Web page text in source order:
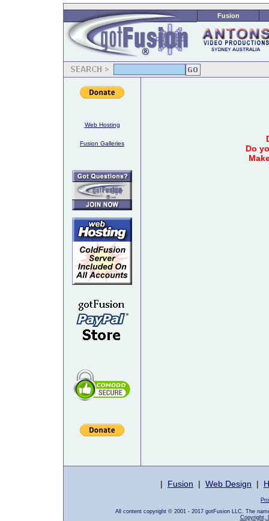
Fusion
Web Hosting
Fusion Galleries
Do
| Fusion | Web Design |
All content copyright © 2001 - 2017 gotFusion LLC. The
Copyright,